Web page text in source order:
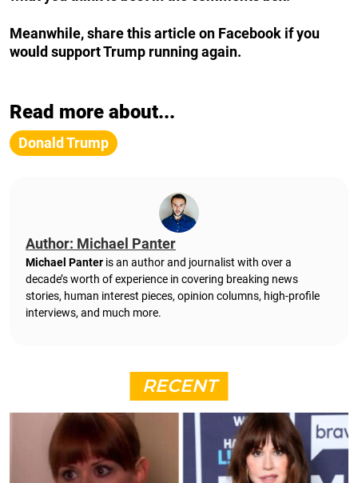
Meanwhile, share this article on Facebook if you
would support Trump running again.
Read more about...
Donald Trump
Author: Michael Panter
Michael Panter is an author and journalist with over a
decade’s worth of experience in covering breaking news
stories, human interest pieces, opinion columns, high-profile
interviews, and much more.
RECENT